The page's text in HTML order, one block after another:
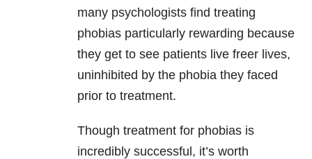
many psychologists find treating
phobias particularly rewarding because
they get to see patients live freer lives,
uninhibited by the phobia they faced
prior to treatment.
Though treatment for phobias is
incredibly successful, it’s worth